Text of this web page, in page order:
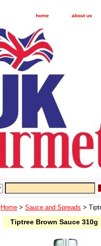
home about us
Home > Sauce and Spreads >
Tiptree Brown Sauce 310g